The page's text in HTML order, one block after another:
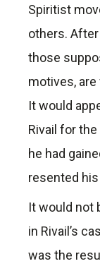
Spiritist
others.
those
motives,
It would
Rivail for
he had
resented
It would not
in Rivail’s
was the